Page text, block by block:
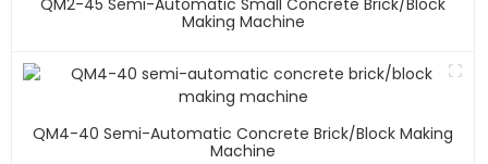
Making Machine
QM4-40 Semi-Automatic Concrete Brick/block Making
Machine